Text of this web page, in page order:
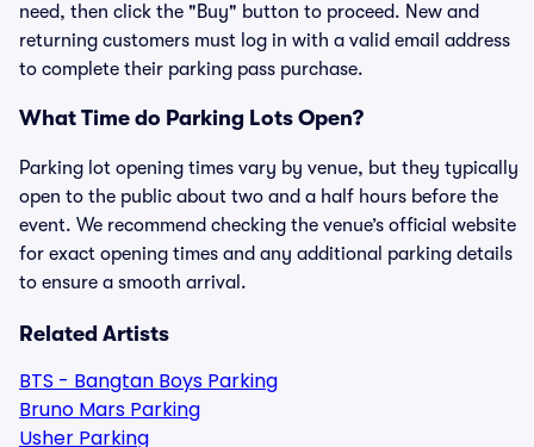
need, then click the "Buy" button to proceed. New and
returning customers must log in with a valid email address
to complete their parking pass purchase.
What Time do Parking Lots Open?
Parking lot opening times vary by venue, but they typically
open to the public about two and a half hours before the
event. We recommend checking the venue’s official website
for exact opening times and any additional parking details
to ensure a smooth arrival.
Related Artists
BTS - Bangtan Boys Parking
Bruno Mars Parking
Usher Parking